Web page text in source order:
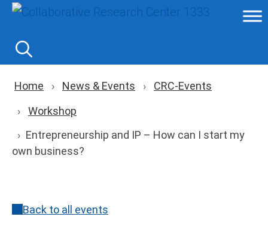
Skip
content
Breadcrumb navigation
Home News & Events
CRC-Events
Workshop
Entrepreneurship and IP – How can I start my
own business?
Back to all events